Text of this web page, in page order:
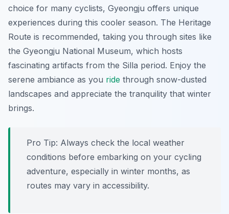
choice for many cyclists, Gyeongju offers unique
experiences during this cooler season. The Heritage
Route is recommended, taking you through sites like
the Gyeongju National Museum, which hosts
fascinating artifacts from the Silla period. Enjoy the
serene ambiance as you ride through snow-dusted
landscapes and appreciate the tranquility that winter
brings.
Pro Tip: Always check the local weather
conditions before embarking on your cycling
adventure, especially in winter months, as
routes may vary in accessibility.